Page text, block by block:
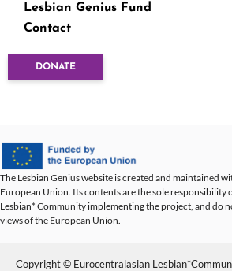
Lesbian Genius Fund
Contact
DONATE
The Lesbian Genius website is created and maintained
European Union. Its contents are the sole responsibility
Lesbian* Community implementing the project, and do
views of the European Union.
Copyright © Eurocentralasian